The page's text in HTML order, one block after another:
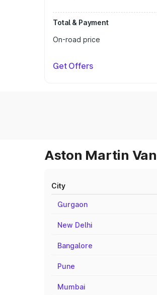
Total & Payment
On-road price
Get Offers
Aston Martin
City
Gurgaon
New Delhi
Bangalore
Pune
Mumbai